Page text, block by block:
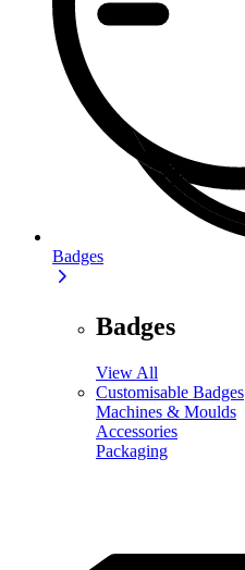
Badges
Badges
View All
Customisable Badges
Machines & Moulds
Accessories
Packaging